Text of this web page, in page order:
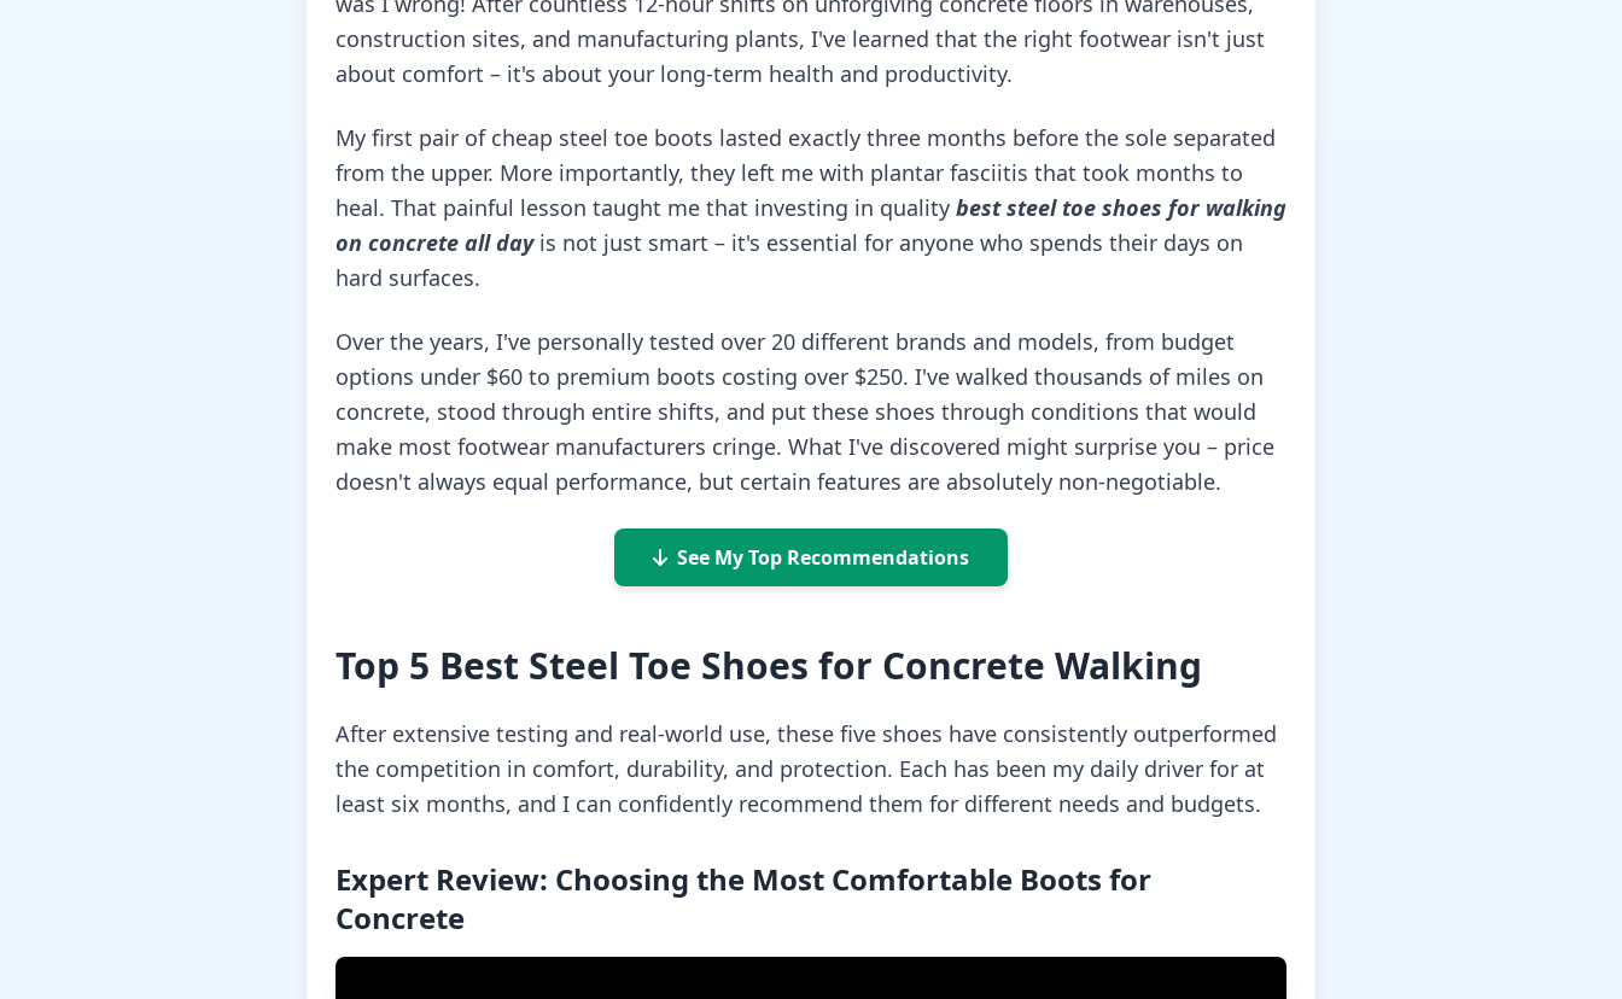
construction sites, and manufacturing plants, I've learned that the right footwear isn't just
about comfort – it's about your long-term health and productivity.
My first pair of cheap steel toe boots lasted exactly three months before the sole separated
from the upper. More importantly, they left me with plantar fasciitis that took months to
heal. That painful lesson taught me that investing in quality best steel toe shoes for walking
on concrete all dayis not just smart – it's essential for anyone who spends their days on
hard surfaces.
Over the years, I've personally tested over 20 different brands and models, from budget
options under $60 to premium boots costing over $250. I've walked thousands of miles on
concrete, stood through entire shifts, and put these shoes through conditions that would
make most footwear manufacturers cringe. What I've discovered might surprise you – price
doesn't always equal performance, but certain features are absolutely non-negotiable.
See My Top Recommendations
Top 5 Best Steel Toe Shoes for Concrete Walking
After extensive testing and real-world use, these five shoes have consistently outperformed
the competition in comfort, durability, and protection. Each has been my daily driver for at
least six months, and I can confidently recommend them for different needs and budgets.
Expert Review: Choosing the Most Comfortable Boots for
Concrete